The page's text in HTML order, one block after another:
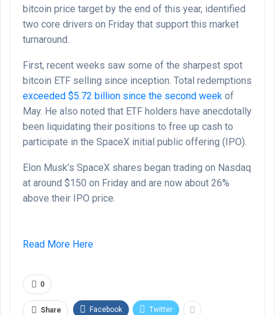
bitcoin price target by the end of this year, identified
two core drivers on Friday that support this market
turnaround.
First, recent weeks saw some of the sharpest spot
bitcoin ETF selling since inception. Total redemptions
exceeded $5.72 billion since the second week of
May. He also noted that ETF holders have anecdotally
been liquidating their positions to free up cash to
participate in the SpaceX initial public offering (IPO).
Elon Musk’s SpaceX shares began trading on Nasdaq
at around $150 on Friday and are now about 26%
above their IPO price.
Read More Here
0
Share Facebook Twitter